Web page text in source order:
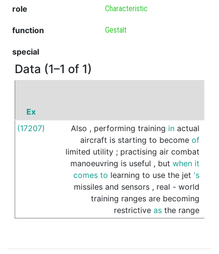
role Characteristic
function Gestalt
special
Data (1–1 of 1)
Ex
(17207)
Also , performing training in actual
aircraft is starting to become of
limited utility ; practising air combat
manoeuvring is useful , but when it
comes to learning to use the jet 's
missiles and sensors , real - world
training ranges are becoming
restrictive as the range